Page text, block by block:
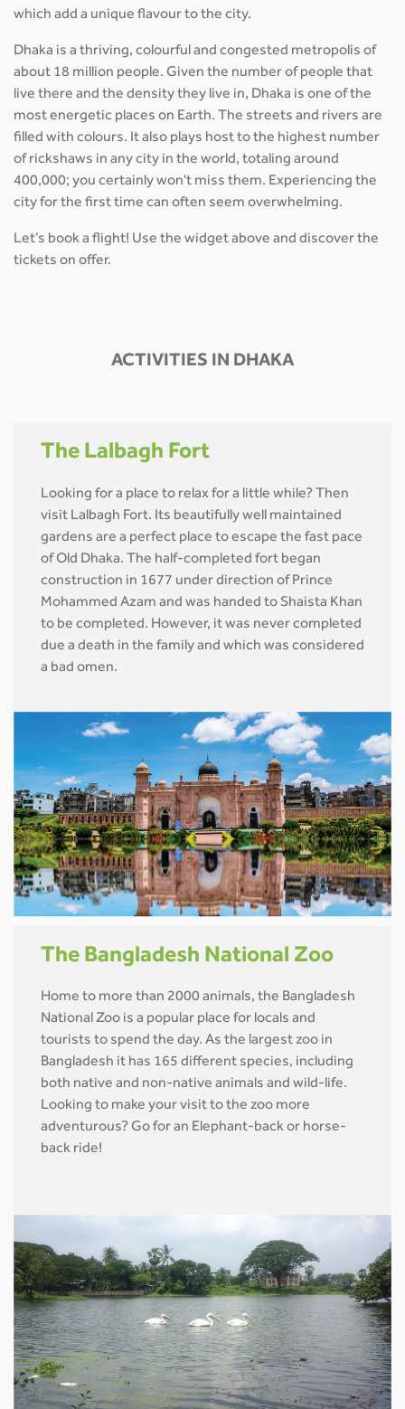
which add a unique flavour to the city.
Dhaka is a thriving, colourful and congested metropolis of
about 18 million people. Given the number of people that
live there and the density they live in, Dhaka is one of the
most energetic places on Earth. The streets and rivers are
filled with colours. It also plays host to the highest number
of rickshaws in any city in the world, totaling around
400,000; you certainly won't miss them. Experiencing the
city for the first time can often seem overwhelming.
Let’s book a flight! Use the widget above and discover the
tickets on offer.
ACTIVITIES IN DHAKA
The Lalbagh Fort
Looking for a place to relax for a little while? Then
visit Lalbagh Fort. Its beautifully well maintained
gardens are a perfect place to escape the fast pace
of Old Dhaka. The half-completed fort began
construction in 1677 under direction of Prince
Mohammed Azam and was handed to Shaista Khan
to be completed. However, it was never completed
due a death in the family and which was considered
a bad omen.
The Bangladesh National Zoo
Home to more than 2000 animals, the Bangladesh
National Zoo is a popular place for locals and
tourists to spend the day. As the largest zoo in
Bangladesh it has 165 different species, including
both native and non-native animals and wild-life.
Looking to make your visit to the zoo more
adventurous? Go for an Elephant-back or horse-
back ride!